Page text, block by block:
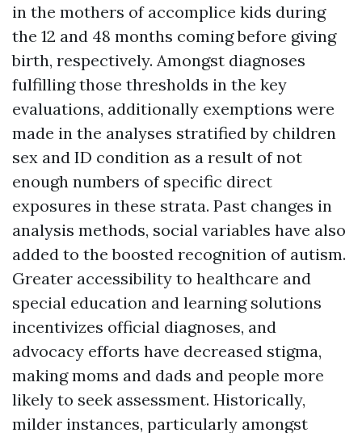
in the mothers of accomplice kids during
the 12 and 48 months coming before giving
birth, respectively. Amongst diagnoses
fulfilling those thresholds in the key
evaluations, additionally exemptions were
made in the analyses stratified by children
sex and ID condition as a result of not
enough numbers of specific direct
exposures in these strata. Past changes in
analysis methods, social variables have also
added to the boosted recognition of autism.
Greater accessibility to healthcare and
special education and learning solutions
incentivizes official diagnoses, and
advocacy efforts have decreased stigma,
making moms and dads and people more
likely to seek assessment. Historically,
milder instances, particularly amongst